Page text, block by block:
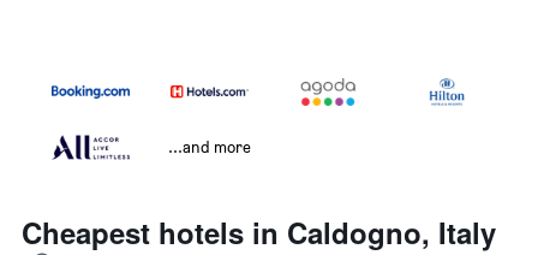
...and more
Cheapest hotels in Caldogno, Italy